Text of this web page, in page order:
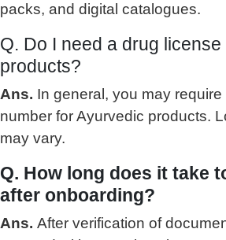
packs, and digital catalogues.
Q. Do I need a drug
products?
Ans. In general, you may
number for Ayurvedic products.
may vary.
Q. How long does it take
after onboarding?
Ans. After verification of